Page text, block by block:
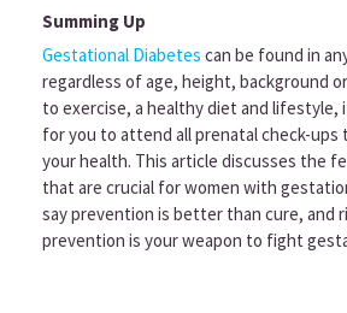
Summing Up
Gestational Diabetes can be found in
regardless of age, height, background
to exercise, a healthy diet and lifestyle,
for you to attend all prenatal check-ups
your health. This article discusses the
that are crucial for women with
say prevention is better than cure, and
prevention is your weapon to fight